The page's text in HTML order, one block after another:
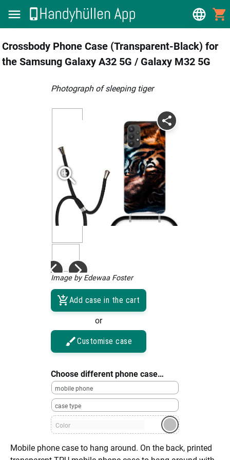
Crossbody Phone Case (Transparent-Black) for
the Samsung Galaxy A32 5G / Galaxy M32 5G
photograph of sleeping tiger
Image by Edewaa Foster
Add case in the cart
or
Customise case
Choose different phone case…
mobile phone
case type
Color
Mobile phone case to hang around. On the back, printed